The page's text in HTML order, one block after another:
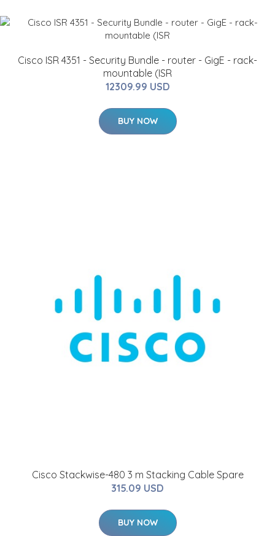
Cisco ISR 4351 - Security Bundle - router - GigE - rack-
mountable (ISR
12309.99 USD
BUY NOW
Cisco Stackwise-480 3 m Stacking Cable Spare
315.09 USD
BUY NOW